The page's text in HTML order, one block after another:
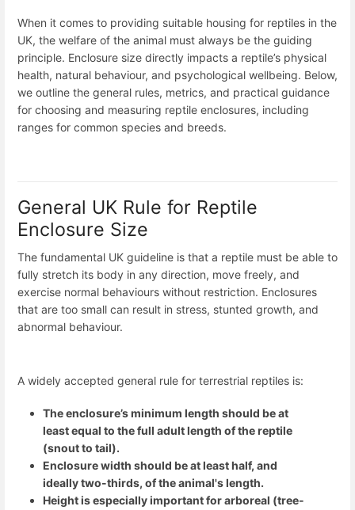
When it comes to providing suitable housing for reptiles in the
UK, the welfare of the animal must always be the guiding
principle. Enclosure size directly impacts a reptile’s physical
health, natural behaviour, and psychological wellbeing. Below,
we outline the general rules, metrics, and practical guidance
for choosing and measuring reptile enclosures, including
ranges for common species and breeds.
General UK Rule for Reptile
Enclosure Size
The fundamental UK guideline is that a reptile must be able to
fully stretch its body in any direction, move freely, and
exercise normal behaviours without restriction. Enclosures
that are too small can result in stress, stunted growth, and
abnormal behaviour.
A widely accepted general rule for terrestrial reptiles is:
The enclosure’s minimum length should be at
least equal to the full adult length of the reptile
(snout to tail).
Enclosure width should be at least half, and
ideally two-thirds, of the animal's length.
Height is especially important for arboreal (tree-